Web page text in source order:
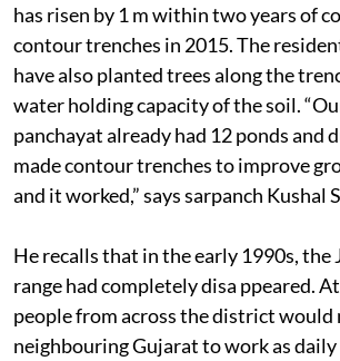
has risen by 1 m within two years of
contour trenches in 2015. The
have also planted trees along the
water holding capacity of the soil.
panchayat already had 12 ponds and
made contour trenches to improve
and it worked,” says sarpanch Kushal
He recalls that in the early 1990s, the
range had completely disa ppeared.
people from across the district would
neighbouring Gujarat to work as